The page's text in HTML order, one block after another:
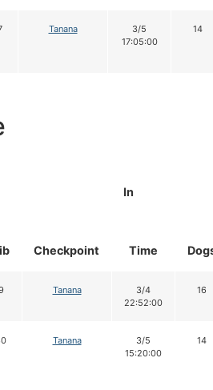
Tanana
3/5
17:05:00
14
Checkpoint
In
Time
Tanana
3/4
22:52:00
16
Tanana
3/5
15:20:00
14